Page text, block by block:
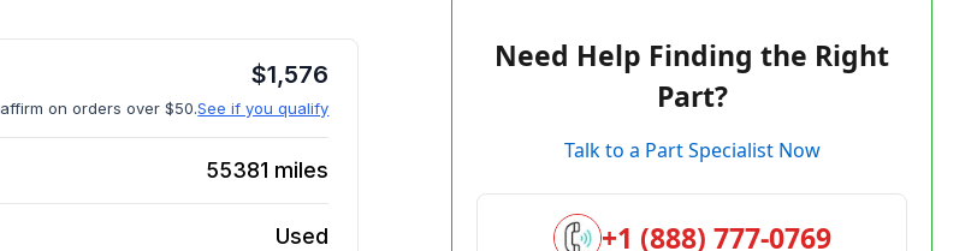
$1,576
affirm on orders over $50.See if you qualify
55381 miles
Used
Need Help Finding the Right
Part?
Talk to a Part Specialist Now
+1 (888) 777-0769